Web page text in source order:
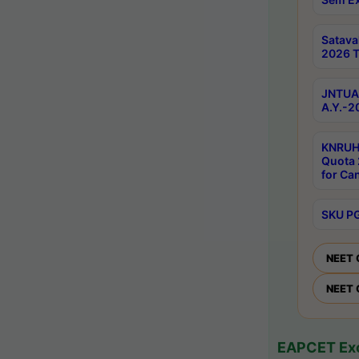
2026
A.Y.-
Quota
for
SKU
NEET
NEET
EAPCET